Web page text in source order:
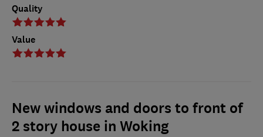
Quality
Value
New windows and doors to front of
2 story house in Woking